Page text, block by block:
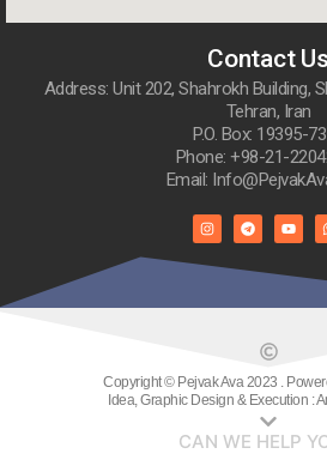
Contact Us
Address: Unit 202, Shahrokh Building,
Tehran, Iran
P.O. Box: 19395-
Phone: +98-21-
Email:
Copyright © Pejvak Ava 2023 .
Idea, Graphic Design & Execution :
CAN WE HELP